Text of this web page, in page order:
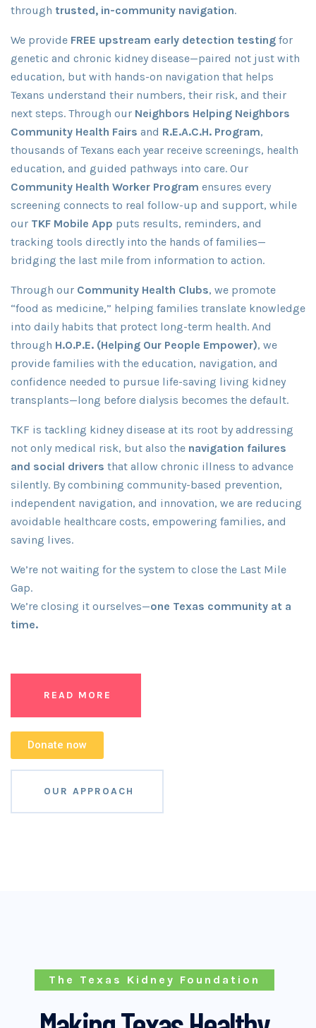
through trusted, in-community navigation.
We provide FREE upstream early detection testing for
genetic and chronic kidney disease—paired not just with
education, but with hands-on navigation that helps
Texans understand their numbers, their risk, and their
next steps. Through our Neighbors Helping Neighbors
Community Health Fairs and R.E.A.C.H. Program,
thousands of Texans each year receive screenings, health
education, and guided pathways into care. Our
Community Health Worker Program ensures every
screening connects to real follow-up and support, while
our TKF Mobile App puts results, reminders, and
tracking tools directly into the hands of families—
bridging the last mile from information to action.
Through our Community Health Clubs, we promote
“food as medicine,” helping families translate knowledge
into daily habits that protect long-term health. And
through H.O.P.E. (Helping Our People Empower), we
provide families with the education, navigation, and
confidence needed to pursue life-saving living kidney
transplants—long before dialysis becomes the default.
TKF is tackling kidney disease at its root by addressing
not only medical risk, but also the navigation failures
and social drivers that allow chronic illness to advance
silently. By combining community-based prevention,
independent navigation, and innovation, we are reducing
avoidable healthcare costs, empowering families, and
saving lives.
We’re not waiting for the system to close the Last Mile
Gap.
We’re closing it ourselves—one Texas community at a
time.
READ MORE
Donate now
OUR APPROACH
The Texas Kidney Foundation